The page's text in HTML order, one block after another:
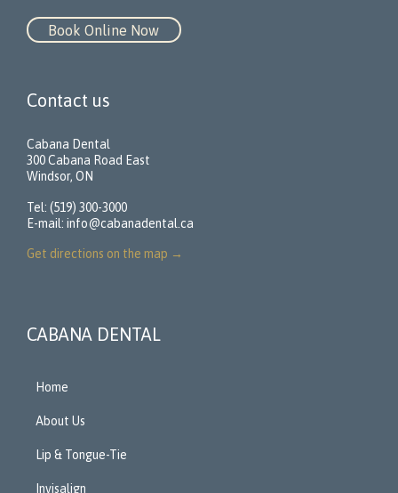
Book Online Now
Contact us
Cabana Dental
300 Cabana Road East
Windsor, ON
Tel: (519) 300-3000
E-mail: info@cabanadental.ca
Get directions on the map →
CABANA DENTAL
Home
About Us
Lip & Tongue-Tie
Invisalign